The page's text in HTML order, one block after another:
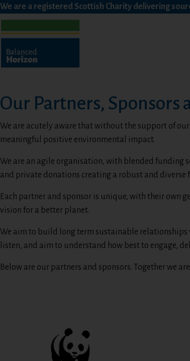
We are a registered Scottish Charity delivering
Our Partners, Sponsors
We are acutely aware that without the support of
meaningful positive environmental impact.
We are an agile organisation, with blended funding
and private donations creating a robust and diverse
Each partner and sponsor is unique, with their
vision for a better planet.
We aim to build long term sustainable relationships
listen, and aim to understand how best to engage,
Below are our partners and sponsors. Together we